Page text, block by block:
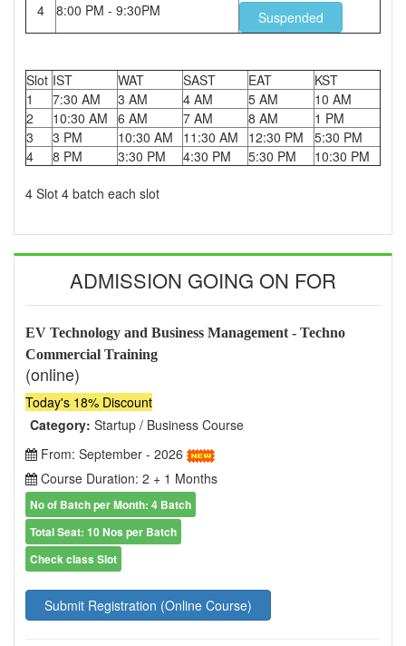
4 8:00 PM - 9:30PM Suspended
Slot IST WAT SAST EAT
KST
1
7:30 AM 3 AM 4 AM 5 AM
10 AM
2
10:30 AM 6 AM 7 AM 8 AM
1 PM
3
3 PM 10:30 AM 11:30 AM 12:30 PM
5:30 PM
4
8 PM 3:30 PM 4:30 PM 5:30 PM 10:30 PM
4 Slot 4 batch each slot
ADMISSION GOING ON FOR
EV Technology and Business Management - Techno
Commercial Training
(online)
Today's 18% Discount
Category: Startup / Business Course
From: September - 2026
Course Duration: 2 + 1 Months
No of Batch per Month: 4 Batch
Total Seat: 10 Nos per Batch
Check class Slot
Submit Registration (Online Course)